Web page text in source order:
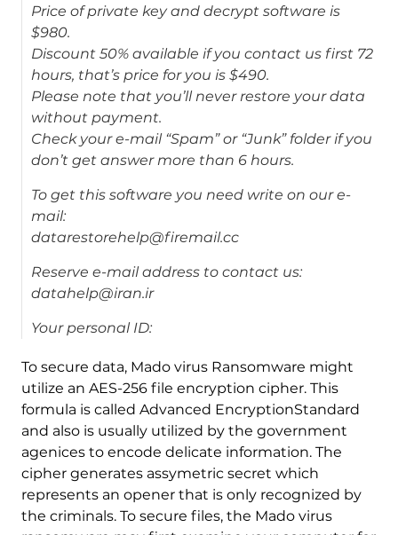
Price of private key and decrypt software is
$980.
Discount 50% available if you contact us first 72
hours, that’s price for you is $490.
Please note that you’ll never restore your data
without payment.
Check your e-mail “Spam” or “Junk” folder if you
don’t get answer more than 6 hours.
To get this software you need write on our e-
mail:
datarestorehelp@firemail.cc
Reserve e-mail address to contact us:
datahelp@iran.ir
Your personal ID:
To secure data, Mado virus Ransomware might
utilize an AES-256 file encryption cipher. This
formula is called Advanced EncryptionStandard
and also is usually utilized by the government
agenices to encode delicate information. The
cipher generates assymetric secret which
represents an opener that is only recognized by
the criminals. To secure files, the Mado virus